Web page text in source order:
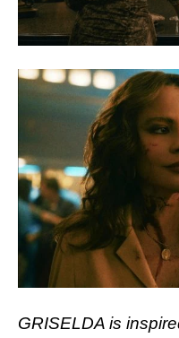
GRISELDA is